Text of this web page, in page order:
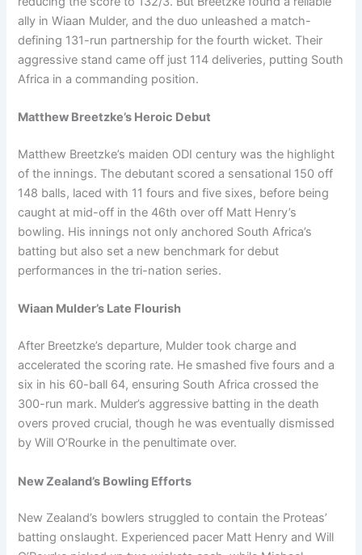
ally in Wiaan Mulder, and the duo unleashed a match-
defining 131-run partnership for the fourth wicket. Their
aggressive stand came off just 114 deliveries, putting South
Africa in a commanding position.
Matthew Breetzke’s Heroic Debut
Matthew Breetzke’s maiden ODI century was the highlight
of the innings. The debutant scored a sensational 150 off
148 balls, laced with 11 fours and five sixes, before being
caught at mid-off in the 46th over off Matt Henry’s
bowling. His innings not only anchored South Africa’s
batting but also set a new benchmark for debut
performances in the tri-nation series.
Wiaan Mulder’s Late Flourish
After Breetzke’s departure, Mulder took charge and
accelerated the scoring rate. He smashed five fours and a
six in his 60-ball 64, ensuring South Africa crossed the
300-run mark. Mulder’s aggressive batting in the death
overs proved crucial, though he was eventually dismissed
by Will O’Rourke in the penultimate over.
New Zealand’s Bowling Efforts
New Zealand’s bowlers struggled to contain the Proteas’
batting onslaught. Experienced pacer Matt Henry and Will